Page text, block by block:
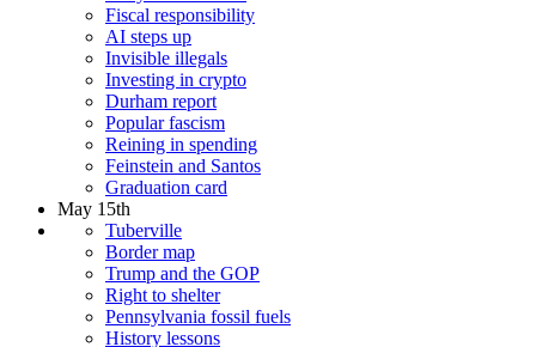
Fiscal responsibility
AI steps up
Invisible illegals
Investing in crypto
Durham report
Popular fascism
Reining in spending
Feinstein and Santos
Graduation card
May 15th
Tuberville
Border map
Trump and the GOP
Right to shelter
Pennsylvania fossil fuels
History lessons